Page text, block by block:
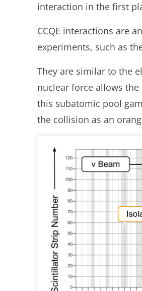
interaction in the first
CCQE interactions are
experiments, such as
They are similar to the
nuclear force allows
this subatomic pool
the collision as an